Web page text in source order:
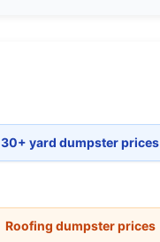
30+ yard dumpster prices
Roofing dumpster prices